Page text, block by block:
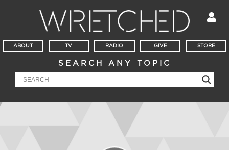
ABOUT TV RADIO GIVE STORE
SEARCH ANY TOPIC